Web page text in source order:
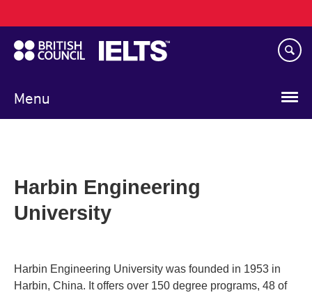
to
main
content
Menu
navigation
Harbin Engineering
University
Harbin Engineering University was founded in 1953 in
Harbin, China. It offers over 150 degree programs, 48 of